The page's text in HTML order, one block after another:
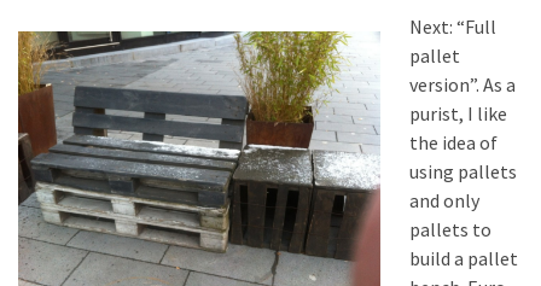
Next: “Full
pallet
version”. As a
purist, I like
the idea of
using pallets
and only
pallets to
build a pallet